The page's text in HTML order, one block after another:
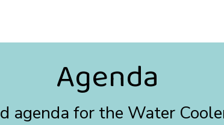
Agenda
agenda for the Water